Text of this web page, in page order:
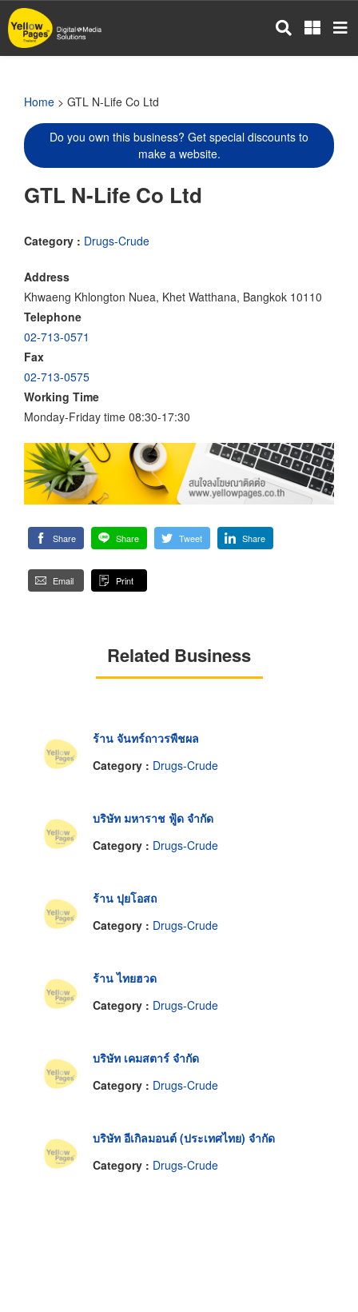
Skip
to
main
Home > GTL N-Life Co Ltd
Do you own this business? Get special discounts to
make a website.
GTL N-Life Co Ltd
Category : Drugs-Crude
Address
Khwaeng Khlongton Nuea, Khet Watthana, Bangkok 10110
Telephone
02-713-0571
Fax
02-713-0575
Working Time
Monday-Friday time 08:30-17:30
Share Share Tweet Share
Email Print
Related Business
ร้าน จันทร์ถาวรพืชผล
Category : Drugs-Crude
บริษัท มหาราช ฟู้ด จำกัด
Category : Drugs-Crude
ร้าน ปุยโอสถ
Category : Drugs-Crude
ร้าน ไทยฮวด
Category : Drugs-Crude
บริษัท เคมสตาร์ จำกัด
Category : Drugs-Crude
บริษัท อีเกิลมอนต์ (ประเทศไทย) จำกัด
Category : Drugs-Crude